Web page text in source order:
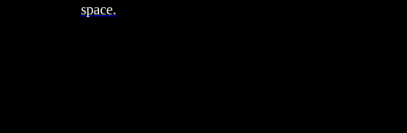
space.